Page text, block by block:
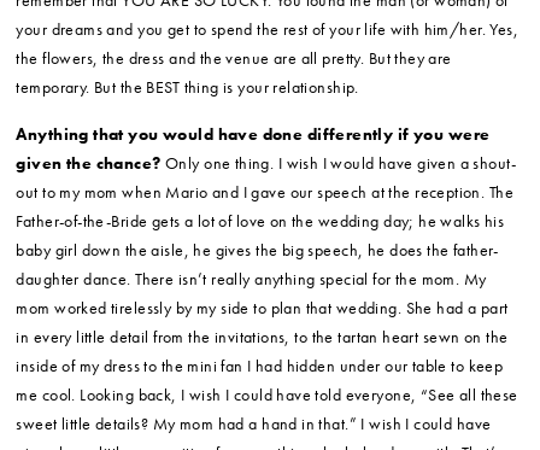
I also ordered robes for my bridesmaids on Etsy for while they were
getting their hair done and they turned out great and looked awesome in
pictures. This was part of my gift to the girls for being in my wedding.
Any advice you’d give to our readers who are planning their
weddings right now?Good luck! This can be a difficult, wonderful,
annoying, overwhelming, awesome process. Sometimes you may doubt
if all the money, time and effort is worth it. You may want to just throw
your hands up in the air and just run to the courthouse with your honey.
I’ve been there! Relax. Have a glass of wine, put your feet up and
remember that YOU ARE SO LUCKY. You found the man (or woman) of
your dreams and you get to spend the rest of your life with him/her. Yes,
the flowers, the dress and the venue are all pretty. But they are
temporary. But the BEST thing is your relationship.